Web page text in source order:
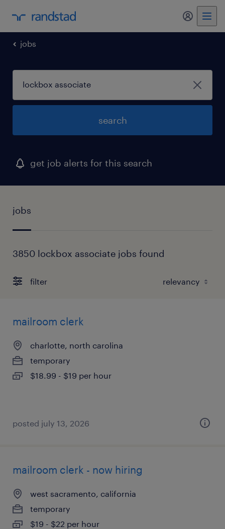
my
jobs
search
get job alerts for this search
jobs
3850 lockbox associate jobs found
filter
mailroom clerk
charlotte, north carolina
temporary
$18.99 - $19 per hour
posted july 13, 2026
mailroom clerk - now hiring
west sacramento, california
temporary
$19 - $22 per hour